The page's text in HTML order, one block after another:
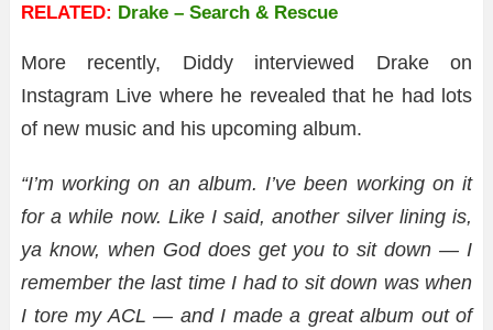
RELATED: Drake – Search & Rescue
More recently, Diddy interviewed Drake on
Instagram Live where he revealed that he had lots
of new music and his upcoming album.
“I’m working on an album. I’ve been working on it
for a while now. Like I said, another silver lining is,
ya know, when God does get you to sit down — I
remember the last time I had to sit down was when
I tore my ACL — and I made a great album out of